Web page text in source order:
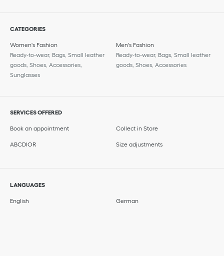
CATEGORIES
Women's Fashion
Ready-to-wear, Bags, Small leather
goods, Shoes, Accessories,
Sunglasses
Men's Fashion
Ready-to-wear, Bags, Small leather
goods, Shoes, Accessories
SERVICES OFFERED
Book an appointment Collect in Store
ABCDIOR Size adjustments
LANGUAGES
English German